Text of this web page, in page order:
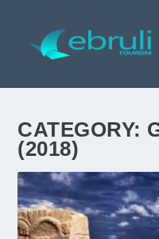
CATEGORY:
(2018)